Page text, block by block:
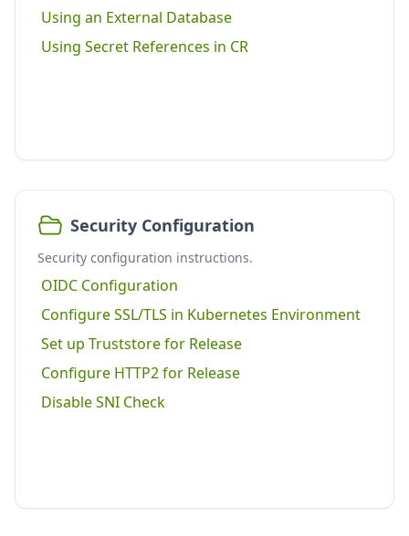
Using an External Database
Using Secret References in CR
Security Configuration
Security configuration instructions.
OIDC Configuration
Configure SSL/TLS in Kubernetes Environment
Set up Truststore for Release
Configure HTTP2 for Release
Disable SNI Check